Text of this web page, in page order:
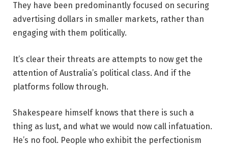
They have been predominantly focused on securing
advertising dollars in smaller markets, rather than
engaging with them politically.
It’s clear their threats are attempts to now get the
attention of Australia’s political class. And if the
platforms follow through.
Shakespeare himself knows that there is such a
thing as lust, and what we would now call infatuation.
He’s no fool. People who exhibit the perfectionism